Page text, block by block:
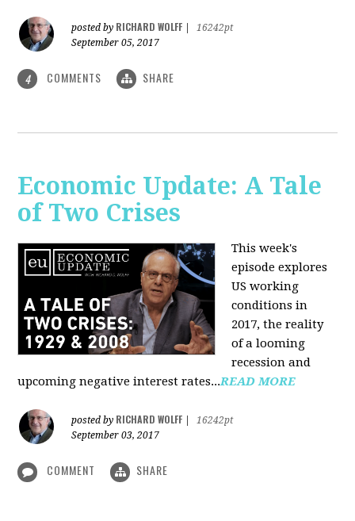
posted by RICHARD WOLFF
16242pt
September 05, 2017
4 COMMENTS SHARE
Economic Update: A Tale
of Two Crises
This week's
episode explores
US working
conditions in
2017, the reality
of a looming
recession and
upcoming negative interest rates...READ MORE
posted by RICHARD WOLFF
16242pt
September 03, 2017
COMMENT SHARE